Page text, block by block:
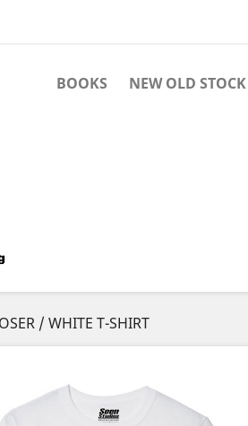
BOOKS NEW OLD
/ WHITE T-SHIRT